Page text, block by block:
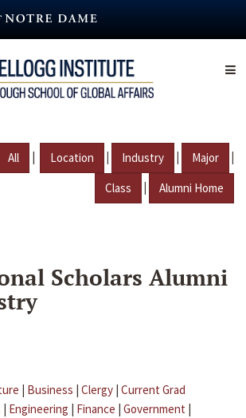
All | Location | Industry | Major |
Class | Alumni Home
Scholars Alumni
| Business | Clergy | Current Grad
| Engineering | Finance | Government |